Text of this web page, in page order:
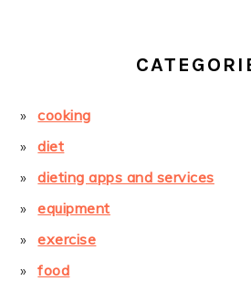
cooking
diet
dieting apps and services
equipment
exercise
food